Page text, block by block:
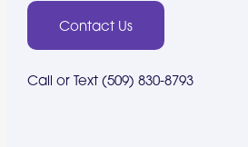
Contact Us
Call or Text (509) 830-8793